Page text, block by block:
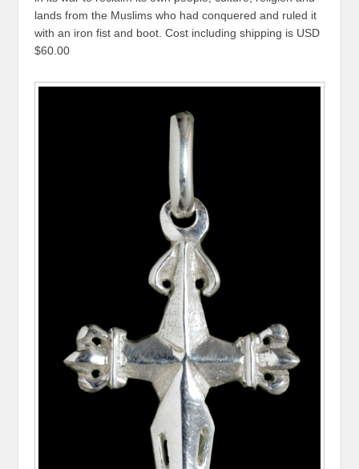
lands from the Muslims who had conquered and ruled it
with an iron fist and boot. Cost including shipping is USD
$60.00